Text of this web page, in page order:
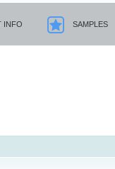
INFO SAMPLES